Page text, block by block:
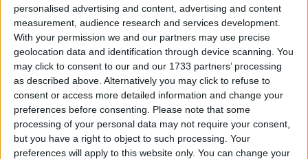
personalised advertising and content, advertising and content
measurement, audience research and services development.
With your permission we and our partners may use precise
geolocation data and identification through device scanning. You
may click to consent to our and our 1733 partners’ processing
as described above. Alternatively you may click to refuse to
consent or access more detailed information and change your
preferences before consenting.
Please note that some
processing of your personal data may not require your consent,
but you have a right to object to such processing. Your
preferences will apply to this website only. You can change your
same herd back from nearby villages to the forest
reserve.
Many old railway lines, often more than 100 years
old, cannot be shifted outside protected areas.
However WTI/IFAW believe there is no
justification for building new railway lines in
protected areas, in particular elephant habitat areas.